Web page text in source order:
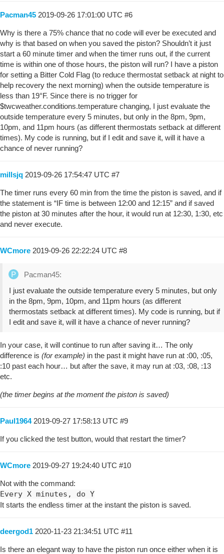
Pacman45 2019-09-26 17:01:00 UTC #6
Why is there a 75% chance that no code will ever be executed and
why is that based on when you saved the piston? Shouldn’t it just
start a 60 minute timer and when the timer runs out, if the current
time is within one of those hours, the piston will run? I have a piston
for setting a Bitter Cold Flag (to reduce thermostat setback at night to
help recovery the next morning) when the outside temperature is
less than 19°F. Since there is no trigger for
$twcweather.conditions.temperature changing, I just evaluate the
outside temperature every 5 minutes, but only in the 8pm, 9pm,
10pm, and 11pm hours (as different thermostats setback at different
times). My code is running, but if I edit and save it, will it have a
chance of never running?
millsjq 2019-09-26 17:54:47 UTC #7
The timer runs every 60 min from the time the piston is saved, and if
the statement is “IF time is between 12:00 and 12:15” and if saved
the piston at 30 minutes after the hour, it would run at 12:30, 1:30, etc
and never execute.
WCmore 2019-09-26 22:22:24 UTC #8
Pacman45:
I just evaluate the outside temperature every 5 minutes, but only
in the 8pm, 9pm, 10pm, and 11pm hours (as different
thermostats setback at different times). My code is running, but if
I edit and save it, will it have a chance of never running?
In your case, it will continue to run after saving it… The only
difference is (for example) in the past it might have run at :00, :05,
:10 past each hour… but after the save, it may run at :03, :08, :13
etc.
(the timer begins at the moment the piston is saved)
Paul1964 2019-09-27 17:58:13 UTC #9
If you clicked the test button, would that restart the timer?
WCmore 2019-09-27 19:24:40 UTC #10
Not with the command:
Every X minutes, do Y
It starts the endless timer at the instant the piston is saved.
deergod1 2020-11-23 21:34:51 UTC #11
Is there an elegant way to have the piston run once either when it is